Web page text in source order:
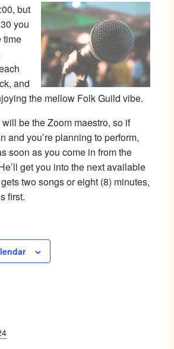
but
you
time
and
the mellow Folk Guild vibe.
be the Zoom maestro, so if
and you’re planning to perform,
soon as you come in from the
get you into the next available
two songs or eight (8) minutes,
first.